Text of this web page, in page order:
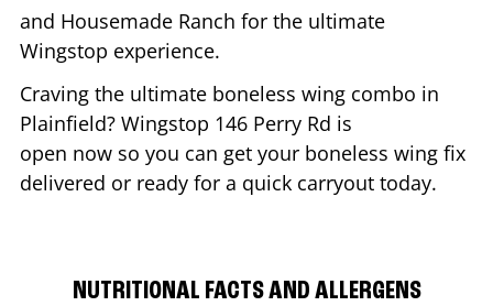
and Housemade Ranch for the ultimate
Wingstop experience.
Craving the ultimate boneless wing combo in
Plainfield? Wingstop 146 Perry Rd is
open now so you can get your boneless wing fix
delivered or ready for a quick carryout today.
NUTRITIONAL FACTS AND ALLERGENS